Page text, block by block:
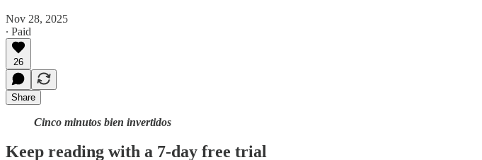
Nov 28, 2025
∙ Paid
26
Share
Cinco minutos bien invertidos
Keep reading with a 7-day free trial